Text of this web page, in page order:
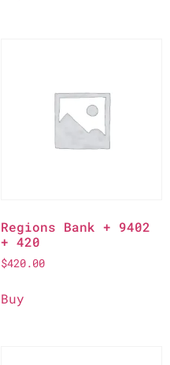
Regions Bank + 9402
+ 420
$420.00
Buy